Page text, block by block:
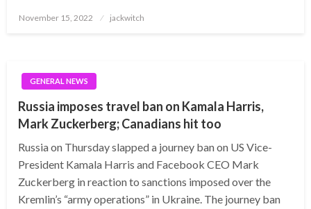
Posted
November 15, 2022 jackwitch
GENERAL NEWS
Russia imposes travel ban on Kamala Harris,
Mark Zuckerberg; Canadians hit too
Russia on Thursday slapped a journey ban on US Vice-
President Kamala Harris and Facebook CEO Mark
Zuckerberg in reaction to sanctions imposed over the
Kremlin’s “army operations” in Ukraine. The journey ban